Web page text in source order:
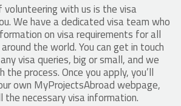
with us is the visa
We have a dedicated visa team who
on visa requirements for all
the world. You can get in touch
visa queries, big or small, and we
process. Once you apply, you’ll
own MyProjectsAbroad webpage,
the necessary visa information.